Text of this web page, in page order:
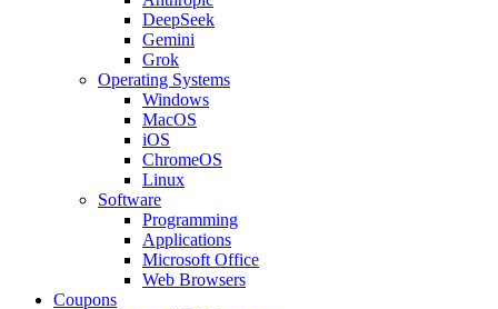
DeepSeek
Gemini
Grok
Operating Systems
Windows
MacOS
iOS
ChromeOS
Linux
Software
Programming
Applications
Microsoft Office
Web Browsers
Coupons